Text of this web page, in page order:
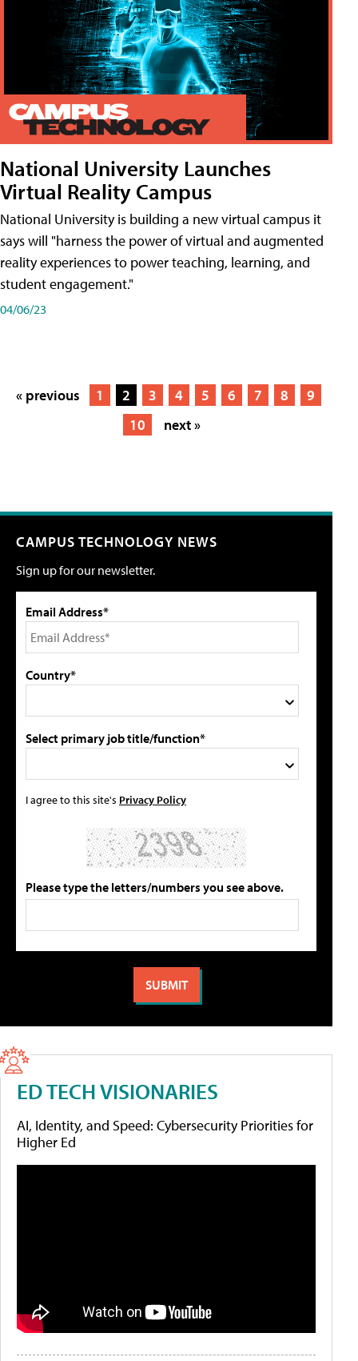
National University Launches
Virtual Reality Campus
National University is building a new virtual campus it
says will "harness the power of virtual and augmented
reality experiences to power teaching, learning, and
student engagement."
04/06/23
« previous 1 2 3 4 5 6 7 8
9
10
next »
CAMPUS TECHNOLOGY NEWS
Sign up for our newsletter.
Email Address*
Country*
Select primary job title/function*
I agree to this site's Privacy Policy
Please type the letters/numbers you see above.
ED TECH VISIONARIES
AI, Identity, and Speed: Cybersecurity Priorities for
Higher Ed